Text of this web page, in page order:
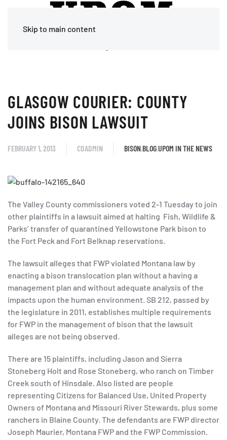
Skip to main content
GLASGOW COURIER: COUNTY
JOINS BISON LAWSUIT
FEBRUARY 1, 2013 CDADMIN BISON,BLOG,UPOM IN THE NEWS
The Valley County commissioners voted 2-1 Tuesday to join
other plaintiffs in a lawsuit aimed at halting Fish, Wildlife &
Parks’ transfer of quarantined Yellowstone Park bison to
the Fort Peck and Fort Belknap reservations.
The lawsuit alleges that FWP violated Montana law by
enacting a bison translocation plan without a having a
management plan and without adequate analysis of the
impacts upon the human environment. SB 212, passed by
the legislature in 2011, establishes multiple requirements
for FWP in the management of bison that the lawsuit
alleges are not being observed.
There are 15 plaintiffs, including Jason and Sierra
Stoneberg Holt and Rose Stoneberg, who ranch on Timber
Creek south of Hinsdale. Also listed are people
representing Citizens for Balanced Use, United Property
Owners of Montana and Missouri River Stewards, plus some
ranchers in Blaine County. The defendants are FWP director
Joseph Maurier, Montana FWP and the FWP Commission.